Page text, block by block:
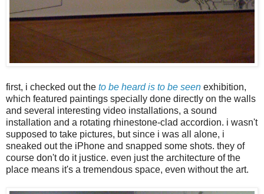
first, i checked out the to be heard is to be seen exhibition,
which featured paintings specially done directly on the walls
and several interesting video installations, a sound
installation and a rotating rhinestone-clad accordion. i wasn't
supposed to take pictures, but since i was all alone, i
sneaked out the iPhone and snapped some shots. they of
course don't do it justice. even just the architecture of the
place means it's a tremendous space, even without the art.